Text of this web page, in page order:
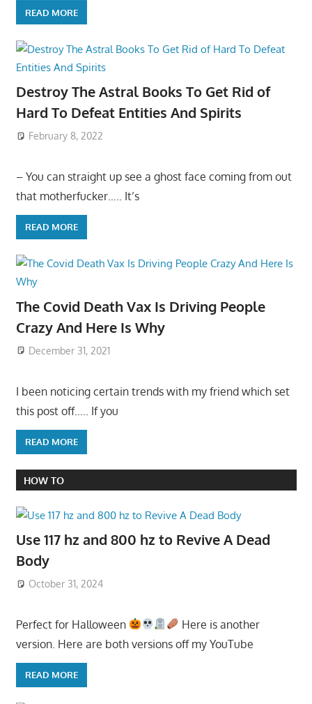
READ MORE
Destroy The Astral Books To Get Rid of
Hard To Defeat Entities And Spirits
February 8, 2022
– You can straight up see a ghost face coming from out
that motherfucker….. It’s
READ MORE
The Covid Death Vax Is Driving People
Crazy And Here Is Why
December 31, 2021
I been noticing certain trends with my friend which set
this post off….. If you
READ MORE
HOW TO
Use 117 hz and 800 hz to Revive A Dead
Body
October 31, 2024
Perfect for Halloween
Here is another
version. Here are both versions off my YouTube
READ MORE